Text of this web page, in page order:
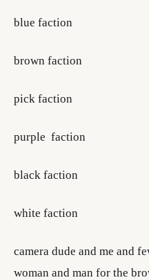
blue faction
brown faction
pick faction
purple faction
black faction
white faction
camera dude and me and
woman and man for the